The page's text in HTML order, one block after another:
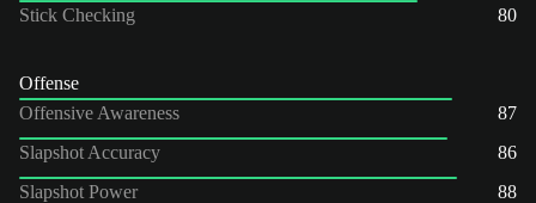
Stick Checking
80
Offense
Offensive Awareness
87
Slapshot Accuracy
86
Slapshot Power
88